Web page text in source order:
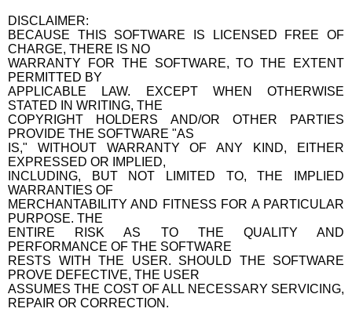
DISCLAIMER:
BECAUSE THIS SOFTWARE IS LICENSED FREE OF
CHARGE, THERE IS NO
WARRANTY FOR THE SOFTWARE, TO THE EXTENT
PERMITTED BY
APPLICABLE LAW. EXCEPT WHEN OTHERWISE
STATED IN WRITING, THE
COPYRIGHT HOLDERS AND/OR OTHER PARTIES
PROVIDE THE SOFTWARE "AS
IS," WITHOUT WARRANTY OF ANY KIND, EITHER
EXPRESSED OR IMPLIED,
INCLUDING, BUT NOT LIMITED TO, THE IMPLIED
WARRANTIES OF
MERCHANTABILITY AND FITNESS FOR A PARTICULAR
PURPOSE. THE
ENTIRE RISK AS TO THE QUALITY AND
PERFORMANCE OF THE SOFTWARE
RESTS WITH THE USER. SHOULD THE SOFTWARE
PROVE DEFECTIVE, THE USER
ASSUMES THE COST OF ALL NECESSARY SERVICING,
REPAIR OR CORRECTION.